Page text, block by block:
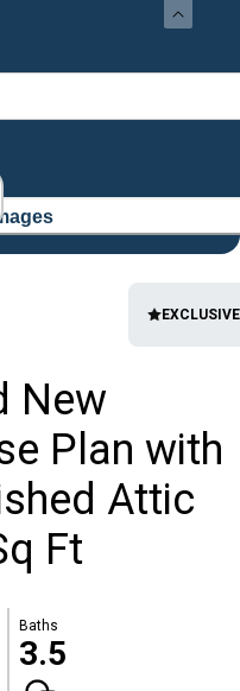
EXCLUSIVE
New
Plan with
Attic
Ft
Baths
3.5